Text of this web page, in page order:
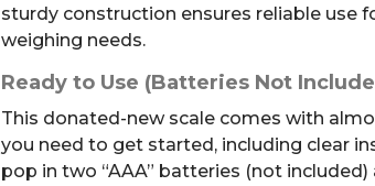
sturdy construction ensures reliable use
weighing needs.
Ready to Use (Batteries Not
This donated-new scale comes with
you need to get started, including clear
pop in two “AAA” batteries (not included)